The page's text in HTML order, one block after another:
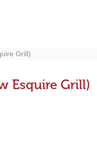
Grill)
Esquire Grill)